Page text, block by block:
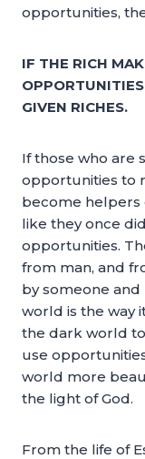
opportunities,
IF THE RICH
GIVEN RICHES.
If those who are
opportunities to
become helpers
like they once
opportunities.
from man, and
by someone and
world is the way
the dark world
use
world more
the light of God.
From the life of